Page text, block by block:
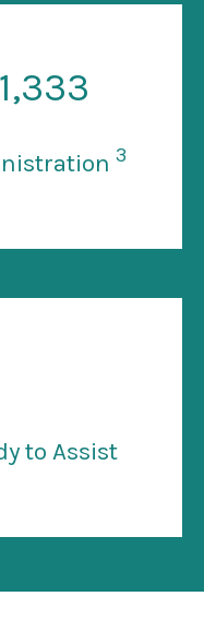
3
to Assist